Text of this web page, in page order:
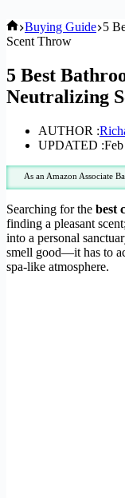
Home
Buying Guide 5
Scent Throw
5 Best
Neutralizing
AUTHOR :
UPDATED :
As an Amazon Associate
Searching for the best
finding a pleasant
into a personal
smell good—it has to
spa-like atmosphere.